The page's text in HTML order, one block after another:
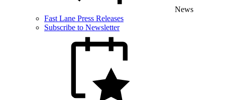
News
Fast Lane Press Releases
Subscribe to Newsletter